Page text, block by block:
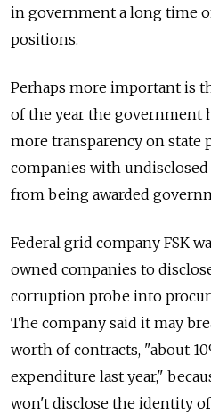
in government a long time
positions.
Perhaps more important is
of the year the government
more transparency on state
companies with
from being awarded
Federal grid company FSK
owned companies to
corruption probe into
The company said it may
worth of contracts, "about
expenditure last year,"
won't disclose the identity